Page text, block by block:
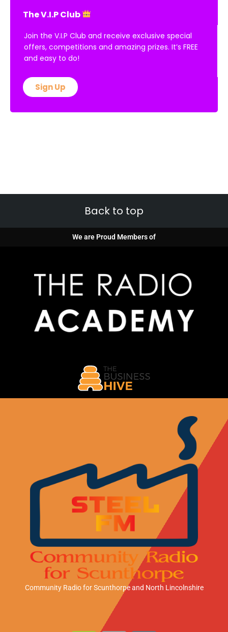
The V.I.P Club
Join the V.I.P Club and receive exclusive special
offers, competitions and amazing prizes. It’s FREE
and easy to do!
Sign Up
Back to top
We are Proud Members of
Community Radio for Scunthorpeand North Lincolnshire